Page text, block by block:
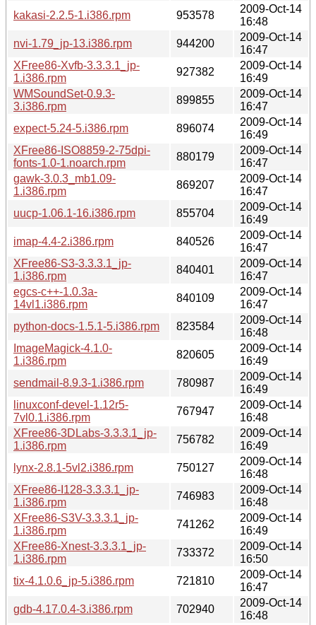
kakasi-2.2.5-1.i386.rpm
953578
2009-Oct-14
16:48
nvi-1.79_jp-13.i386.rpm
944200
2009-Oct-14
16:47
XFree86-Xvfb-3.3.3.1_jp-
1.i386.rpm
927382
2009-Oct-14
16:49
WMSoundSet-0.9.3-
3.i386.rpm
899855
2009-Oct-14
16:47
expect-5.24-5.i386.rpm
896074
2009-Oct-14
16:49
XFree86-ISO8859-2-75dpi-
fonts-1.0-1.noarch.rpm
880179
2009-Oct-14
16:47
gawk-3.0.3_mb1.09-
1.i386.rpm
869207
2009-Oct-14
16:47
uucp-1.06.1-16.i386.rpm
855704
2009-Oct-14
16:49
imap-4.4-2.i386.rpm
840526
2009-Oct-14
16:47
XFree86-S3-3.3.3.1_jp-
1.i386.rpm
840401
2009-Oct-14
16:47
egcs-c++-1.0.3a-
14vl1.i386.rpm
840109
2009-Oct-14
16:47
python-docs-1.5.1-5.i386.rpm
823584
2009-Oct-14
16:48
ImageMagick-4.1.0-
1.i386.rpm
820605
2009-Oct-14
16:49
sendmail-8.9.3-1.i386.rpm
780987
2009-Oct-14
16:49
linuxconf-devel-1.12r5-
7vl0.1.i386.rpm
767947
2009-Oct-14
16:48
XFree86-3DLabs-3.3.3.1_jp-
1.i386.rpm
756782
2009-Oct-14
16:49
lynx-2.8.1-5vl2.i386.rpm
750127
2009-Oct-14
16:48
XFree86-I128-3.3.3.1_jp-
1.i386.rpm
746983
2009-Oct-14
16:48
XFree86-S3V-3.3.3.1_jp-
1.i386.rpm
741262
2009-Oct-14
16:49
XFree86-Xnest-3.3.3.1_jp-
1.i386.rpm
733372
2009-Oct-14
16:50
tix-4.1.0.6_jp-5.i386.rpm
721810
2009-Oct-14
16:47
gdb-4.17.0.4-3.i386.rpm
702940
2009-Oct-14
16:48